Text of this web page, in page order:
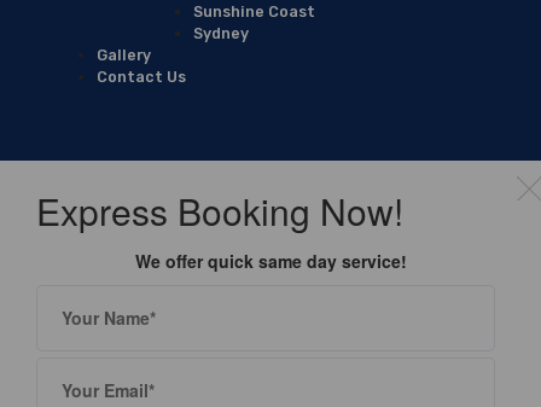
Sunshine Coast
Sydney
Gallery
Contact Us
Express Booking Now!
We offer quick same day service!